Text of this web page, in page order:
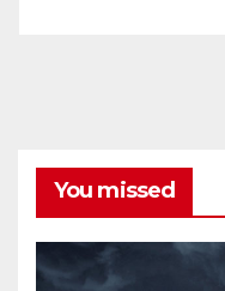
You missed